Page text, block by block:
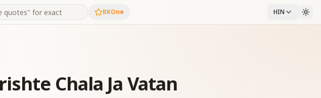
BKOne HIN
Chala Ja Vatan